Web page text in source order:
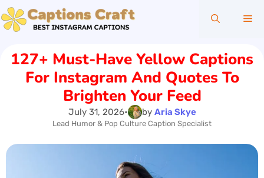
Skip
to
content
127+ Must-Have Yellow Captions
For Instagram And Quotes To
Brighten Your Feed
July 31, 2026• by Aria Skye
Lead Humor & Pop Culture Caption Specialist